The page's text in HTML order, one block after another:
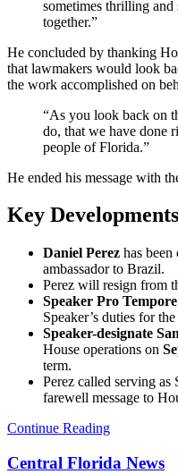
sometimes thrilling
together.”
He concluded by thanking
that lawmakers would look
the work accomplished on
“As you look back on
do, that we have done
people of Florida.”
He ended his message with
Key Developments
Daniel Perez has
ambassador to Brazil.
Perez will resign from
Speaker Pro
Speaker’s duties for
Speaker-designate
House operations on
term.
Perez called serving
farewell message to
Continue Reading
Central Florida News